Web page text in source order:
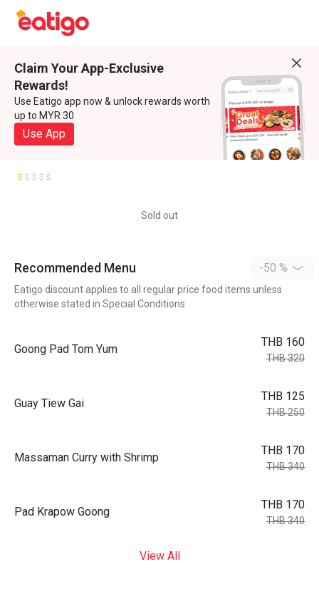
Claim Your App-Exclusive
Rewards!
Use Eatigo app now & unlock rewards worth
up to MYR 30
Use App
Sold out
Recommended Menu -50 %
Eatigo discount applies to all regular price food items unless
otherwise stated in Special Conditions
Goong Pad Tom Yum
THB 160
THB 320
Guay Tiew Gai
THB 125
THB 250
Massaman Curry with Shrimp
THB 170
THB 340
Pad Krapow Goong
THB 170
THB 340
View All